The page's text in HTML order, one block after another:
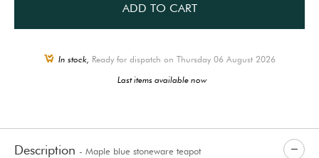
ADD TO CART
In stock, Ready for dispatch on Thursday 06 August 2026
Last items available now
Description - Maple blue stoneware teapot